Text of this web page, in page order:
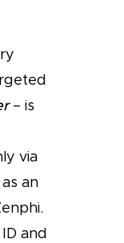
– is
via
an
and